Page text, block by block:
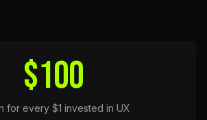
$100
for every $1 invested in UX